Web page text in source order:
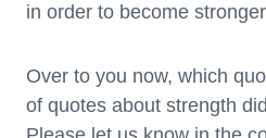
in order to become
Over to you now, which
of quotes about strength